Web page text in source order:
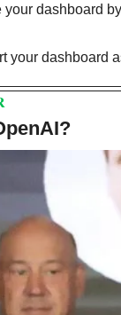
your dashboard
your dashboard